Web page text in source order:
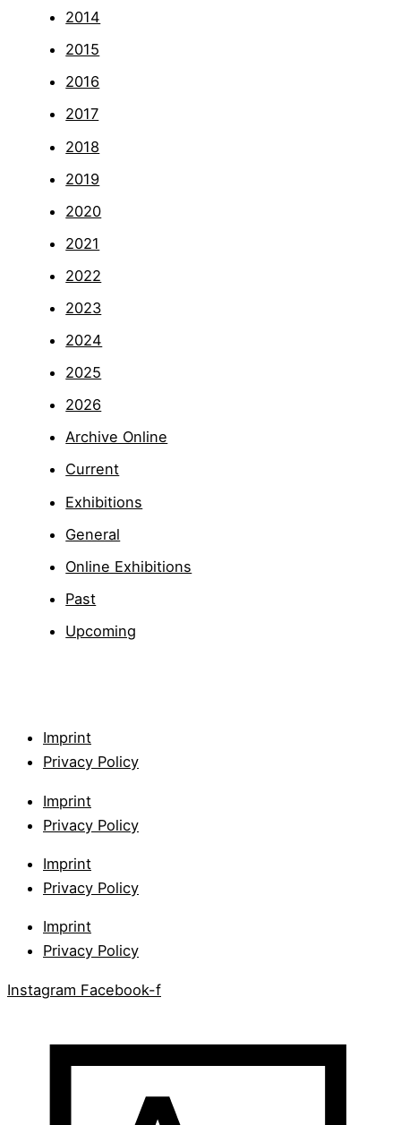
2014
2015
2016
2017
2018
2019
2020
2021
2022
2023
2024
2025
2026
Archive Online
Current
Exhibitions
General
Online Exhibitions
Past
Upcoming
Imprint
Privacy Policy
Imprint
Privacy Policy
Imprint
Privacy Policy
Imprint
Privacy Policy
Instagram Facebook-f